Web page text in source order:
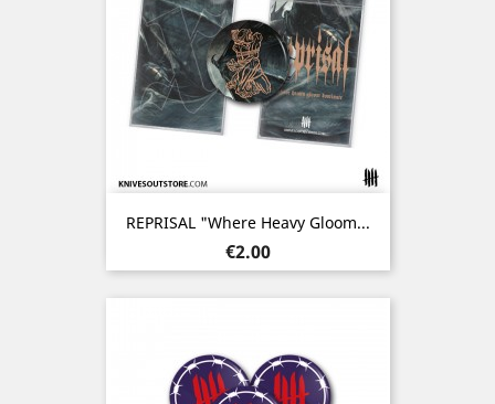
REPRISAL "Where Heavy Gloom...
Price
€2.00